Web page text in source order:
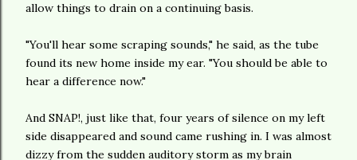
allow things to drain on a continuing basis.
"You'll hear some scraping sounds," he said, as the tube
found its new home inside my ear. "You should be able to
hear a difference now."
And SNAP!, just like that, four years of silence on my left
side disappeared and sound came rushing in. I was almost
dizzy from the sudden auditory storm as my brain